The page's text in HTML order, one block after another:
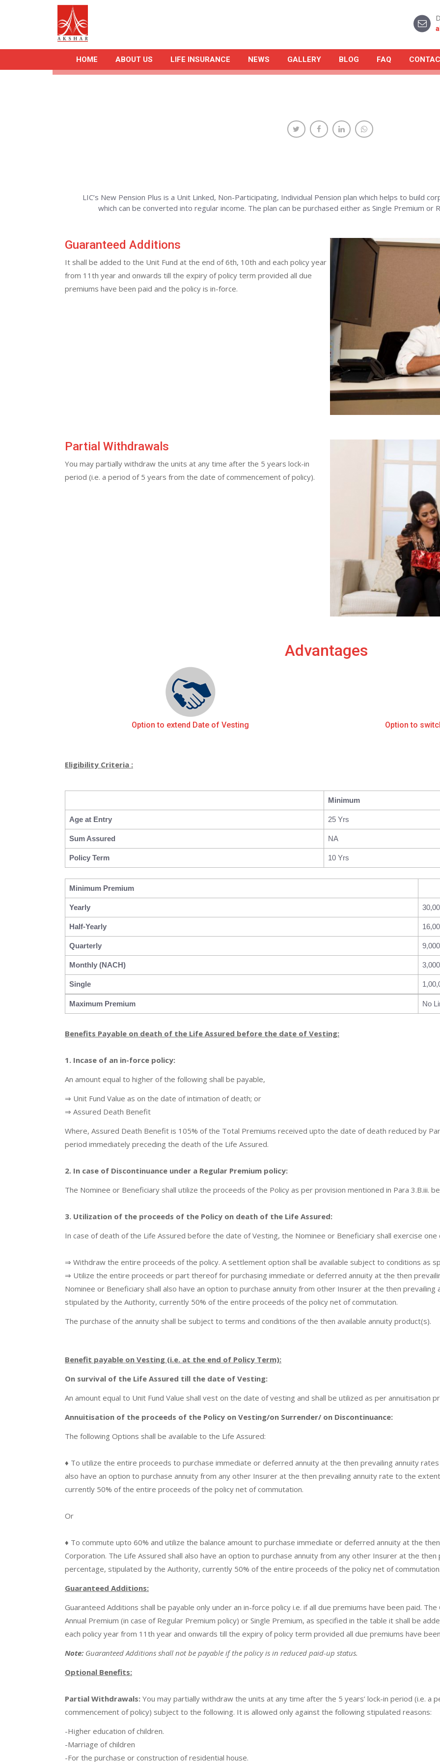
HOME ABOUT US LIFE INSURANCE NEWS GALLERY BLOG FAQ
LIC’s New Pension Plus is a Unit Linked, Non-Participating, Individual Pension plan which helps to build
which can be converted into regular income. The plan can be purchased either as Single Premium or
Guaranteed Additions
It shall be added to the Unit Fund at the end of 6th, 10th and each policy year
from 11th year and onwards till the expiry of policy term provided all due
premiums have been paid and the policy is in-force.
Partial Withdrawals
You may partially withdraw the units at any time after the 5 years lock-in
period (i.e. a period of 5 years from the date of commencement of policy).
Advantages
Option to extend Date of Vesting Option to
Eligibility Criteria :
Minimum
Age at Entry 25 Yrs
Sum Assured NA
Policy Term 10 Yrs
Minimum Premium
Yearly
Half-Yearly
Quarterly 9,000
Monthly (NACH) 3,000
Single
Maximum Premium No
Benefits Payable on death of the Life Assured before the date of Vesting:
1. Incase of an in-force policy:
An amount equal to higher of the following shall be payable,
⇒ Unit Fund Value as on the date of intimation of death; or
⇒ Assured Death Benefit
Where, Assured Death Benefit is 105% of the Total Premiums received upto the date of death reduced by
period immediately preceding the death of the Life Assured.
2. In case of Discontinuance under a Regular Premium policy:
The Nominee or Beneficiary shall utilize the proceeds of the Policy as per provision mentioned in Para 3.B.iii.
3. Utilization of the proceeds of the Policy on death of the Life Assured:
In case of death of the Life Assured before the date of Vesting, the Nominee or Beneficiary shall exercise
⇒ Withdraw the entire proceeds of the policy. A settlement option shall be available subject to conditions as
⇒ Utilize the entire proceeds or part thereof for purchasing immediate or deferred annuity at the then
Nominee or Beneficiary shall also have an option to purchase annuity from other Insurer at the then
stipulated by the Authority, currently 50% of the entire proceeds of the policy net of commutation.
The purchase of the annuity shall be subject to terms and conditions of the then available annuity product(s).
Benefit payable on Vesting (i.e. at the end of Policy Term):
On survival of the Life Assured till the date of Vesting:
An amount equal to Unit Fund Value shall vest on the date of vesting and shall be utilized as per annuitisation
Annuitisation of the proceeds of the Policy on Vesting/on Surrender/ on Discontinuance:
The following Options shall be available to the Life Assured:
♦ To utilize the entire proceeds to purchase immediate or deferred annuity at the then prevailing annuity
also have an option to purchase annuity from any other Insurer at the then prevailing annuity rate to the
currently 50% of the entire proceeds of the policy net of commutation.
Or
♦ To commute upto 60% and utilize the balance amount to purchase immediate or deferred annuity at the
Corporation. The Life Assured shall also have an option to purchase annuity from any other Insurer at the
percentage, stipulated by the Authority, currently 50% of the entire proceeds of the policy net of commutation.
Guaranteed Additions:
Guaranteed Additions shall be payable only under an in-force policy i.e. if all due premiums have been paid.
Annual Premium (in case of Regular Premium policy) or Single Premium, as specified in the table it shall be
each policy year from 11th year and onwards till the expiry of policy term provided all due premiums have
Note: Guaranteed Additions shall not be payable if the policy is in reduced paid-up status.
Optional Benefits:
Partial Withdrawals: You may partially withdraw the units at any time after the 5 years’ lock-in period (i.e. a
commencement of policy) subject to the following. It is allowed only against the following stipulated reasons:
-Higher education of children.
-Marriage of children
-For the purchase or construction of residential house.